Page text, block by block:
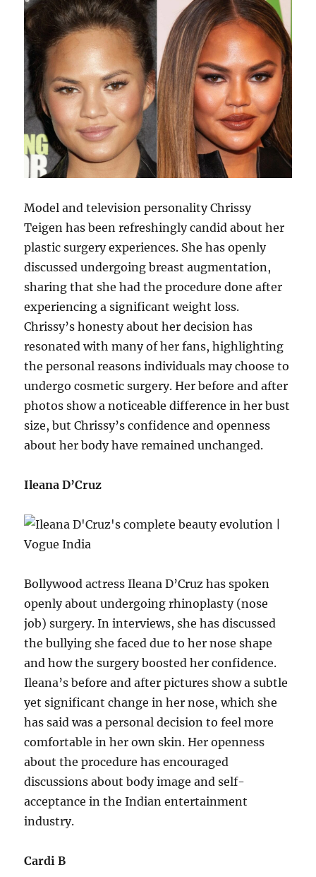
Model and television personality Chrissy
Teigen has been refreshingly candid about her
plastic surgery experiences. She has openly
discussed undergoing breast augmentation,
sharing that she had the procedure done after
experiencing a significant weight loss.
Chrissy’s honesty about her decision has
resonated with many of her fans, highlighting
the personal reasons individuals may choose to
undergo cosmetic surgery. Her before and after
photos show a noticeable difference in her bust
size, but Chrissy’s confidence and openness
about her body have remained unchanged.
Ileana D’Cruz
Bollywood actress Ileana D’Cruz has spoken
openly about undergoing rhinoplasty (nose
job) surgery. In interviews, she has discussed
the bullying she faced due to her nose shape
and how the surgery boosted her confidence.
Ileana’s before and after pictures show a subtle
yet significant change in her nose, which she
has said was a personal decision to feel more
comfortable in her own skin. Her openness
about the procedure has encouraged
discussions about body image and self-
acceptance in the Indian entertainment
industry.
Cardi B